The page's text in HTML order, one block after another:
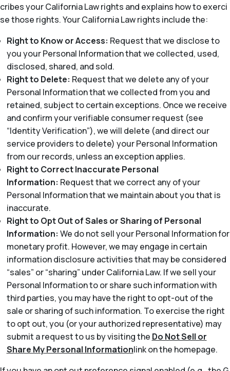
cribes your California Law rights and explains how to exerci
se those rights. Your California Law rights include the:
Right to Know or Access: Request that we disclose to
you your Personal Information that we collected, used,
disclosed, shared, and sold.
Right to Delete: Request that we delete any of your
Personal Information that we collected from you and
retained, subject to certain exceptions. Once we receive
and confirm your verifiable consumer request (see
“Identity Verification”), we will delete (and direct our
service providers to delete) your Personal Information
from our records, unless an exception applies.
Right to Correct Inaccurate Personal
Information: Request that we correct any of your
Personal Information that we maintain about you that is
inaccurate.
Right to Opt Out of Sales or Sharing of Personal
Information: We do not sell your Personal Information for
monetary profit. However, we may engage in certain
information disclosure activities that may be considered
“sales” or “sharing” under California Law. If we sell your
Personal Information to or share such information with
third parties, you may have the right to opt-out of the
sale or sharing of such information. To exercise the right
to opt out, you (or your authorized representative) may
submit a request to us by visiting the Do Not Sell or
Share My Personal Informationlink on the homepage.